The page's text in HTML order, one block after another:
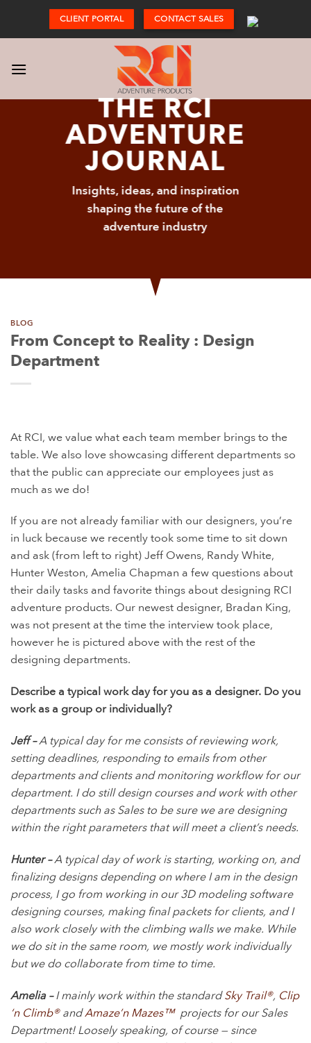
content
CLIENT PORTAL CONTACT SALES
THE RCI
ADVENTURE
JOURNAL
Insights, ideas, and inspiration
shaping the future of the
adventure industry
BLOG
From Concept to Reality : Design
Department
At RCI, we value what each team member brings to the
table. We also love showcasing different departments so
that the public can appreciate our employees just as
much as we do!
If you are not already familiar with our designers, you’re
in luck because we recently took some time to sit down
and ask (from left to right) Jeff Owens, Randy White,
Hunter Weston, Amelia Chapman a few questions about
their daily tasks and favorite things about designing RCI
adventure products. Our newest designer, Bradan King,
was not present at the time the interview took place,
however he is pictured above with the rest of the
designing departments.
Describe a typical work day for you as a designer. Do you
work as a group or individually?
Jeff –A typical day for me consists of reviewing work,
setting deadlines, responding to emails from other
departments and clients and monitoring workflow for our
department. I do still design courses and work with other
departments such as Sales to be sure we are designing
within the right parameters that will meet a client’s needs.
Hunter –A typical day of work is starting, working on, and
finalizing designs depending on where I am in the design
process, I go from working in our 3D modeling software
designing courses, making final packets for clients, and I
also work closely with the climbing walls we make. While
we do sit in the same room, we mostly work individually
but we do collaborate from time to time.
Amelia –I mainly work within the standardSky Trail®, Clip
‘n Climb®andAmaze’n Mazes™projects for our Sales
Department! Loosely speaking, of course — since